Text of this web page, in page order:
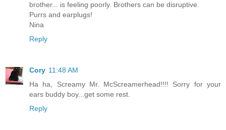
brother... is feeling poorly. Brothers can be disruptive.
Purrs and earplugs!
Nina
Reply
Cory 11:48 AM
Ha ha, Screamy Mr. McScreamerhead!!!! Sorry for your
ears buddy boy...get some rest.
Reply